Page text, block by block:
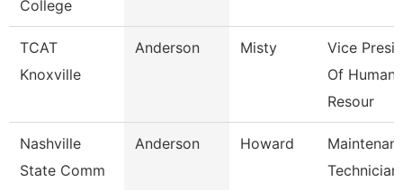
College
TCAT
Knoxville
Anderson Misty
Vice
Of Human
Resour
Nashville
State Comm
Anderson Howard
Technician